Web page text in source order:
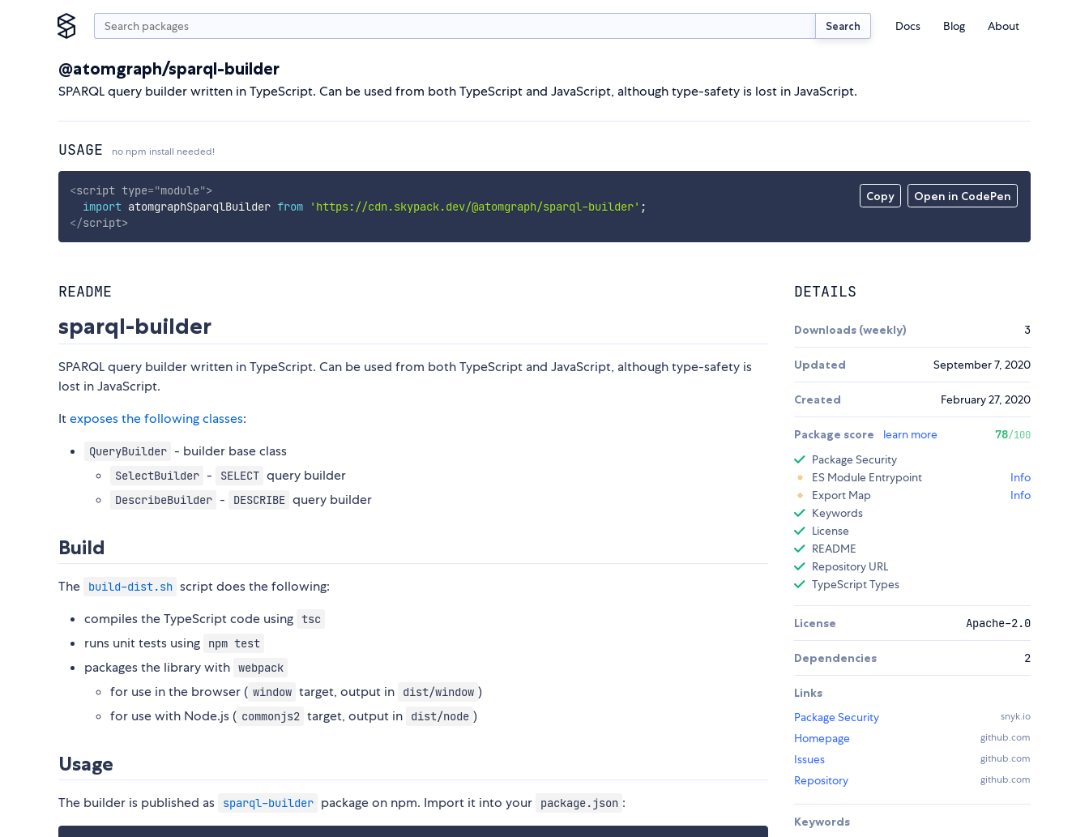
Search Docs Blog About
@atomgraph/sparql-builder
SPARQL query builder written in TypeScript. Can be used from both TypeScript and JavaScript, although type-safety is lost in JavaScript.
USAGE no npm install needed!
Copy Open in CodePen
<script type="module">
import atomgraphSparqlBuilder from 'https://cdn.skypack.dev/@atomgraph/sparql-builder' ;
</script>
README
sparql-builder
SPARQL query builder written in TypeScript. Can be used from both TypeScript and JavaScript, although type-safety is
lost in JavaScript.
Itexposes the following classes:
QueryBuilder - builder base class
SelectBuilder - SELECT query builder
DescribeBuilder - DESCRIBE query builder
Build
The build-dist.sh script does the following:
compiles the TypeScript code using tsc
runs unit tests using npm test
packages the library with webpack
for use in the browser ( window target, output in dist/window )
for use with Node.js ( commonjs2 target, output in dist/node )
Usage
The builder is published as sparql-builder package on npm. Import it into your package.json :
DETAILS
Downloads (weekly) 3
Updated September 7, 2020
Created February 27, 2020
Package score learn more 78/100
Package Security
ES Module Entrypoint
Info
Export Map
Info
Keywords
License
README
Repository URL
TypeScript Types
License Apache-2.0
Dependencies 2
Links
Package Security
snyk.io
Homepage github.com
Issues github.com
Repository github.com
Keywords